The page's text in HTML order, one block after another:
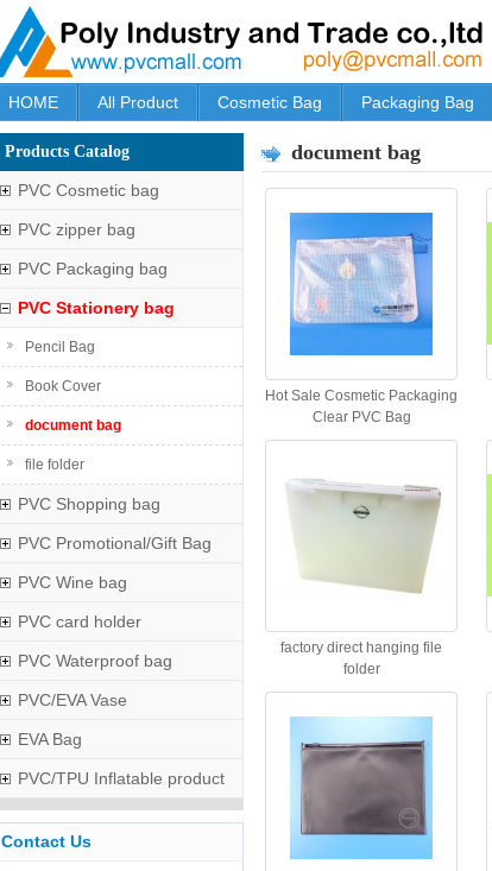
HOME All Product Cosmetic Bag Packaging Bag
document bag
Hot Sale Cosmetic Packaging
Clear PVC Bag
factory direct hanging file
folder
Products Catalog
PVC Cosmetic bag
PVC zipper bag
PVC Packaging bag
PVC Stationery bag
Pencil Bag
Book Cover
document bag
file folder
PVC Shopping bag
PVC Promotional/Gift Bag
PVC Wine bag
PVC card holder
PVC Waterproof bag
PVC/EVA Vase
EVA Bag
PVC/TPU Inflatable product
Contact Us